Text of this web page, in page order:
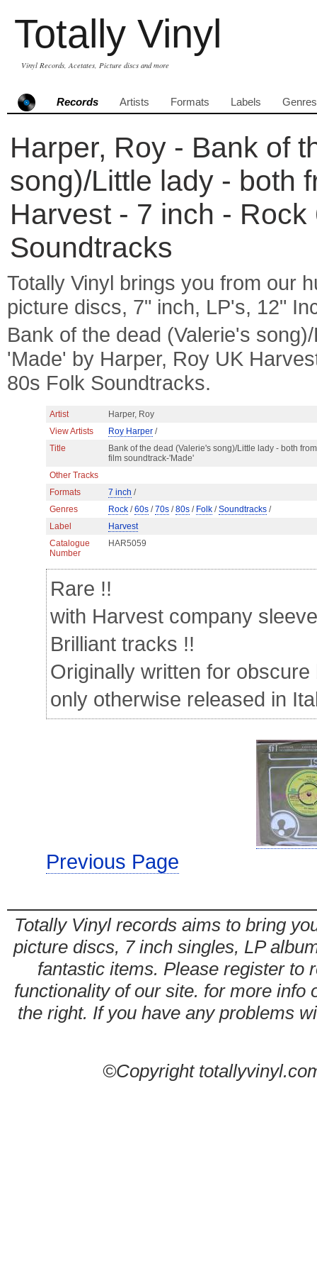
Totally Vinyl
Vinyl Records, Acetates, Picture discs and more
Records Artists Formats Labels Genres
Harper, Roy - Bank of
song)/Little lady - both
Harvest - 7 inch -
Soundtracks
Totally Vinyl brings you from our
picture discs, 7" inch, LP's, 12"
Bank of the dead (Valerie's
'Made' by Harper, Roy UK
80s Folk Soundtracks.
Artist
Harper, Roy
View Artists
Roy Harper /
Title
Bank of the dead (Valerie's song)/Little lady - both from
film soundtrack-'Made'
Other Tracks
Formats
7 inch /
Genres
Rock /60s /70s /80s / Folk /Soundtracks /
Label
Harvest
Catalogue
Number
HAR5059
Rare !!
with Harvest company sleeve
Brilliant tracks !!
Originally written for
only otherwise released in
Previous Page
Totally Vinyl records aims to bring
picture discs, 7 inch singles, LP
fantastic items. Please register to
functionality of our site. for more info
the right. If you have any problems
©Copyright